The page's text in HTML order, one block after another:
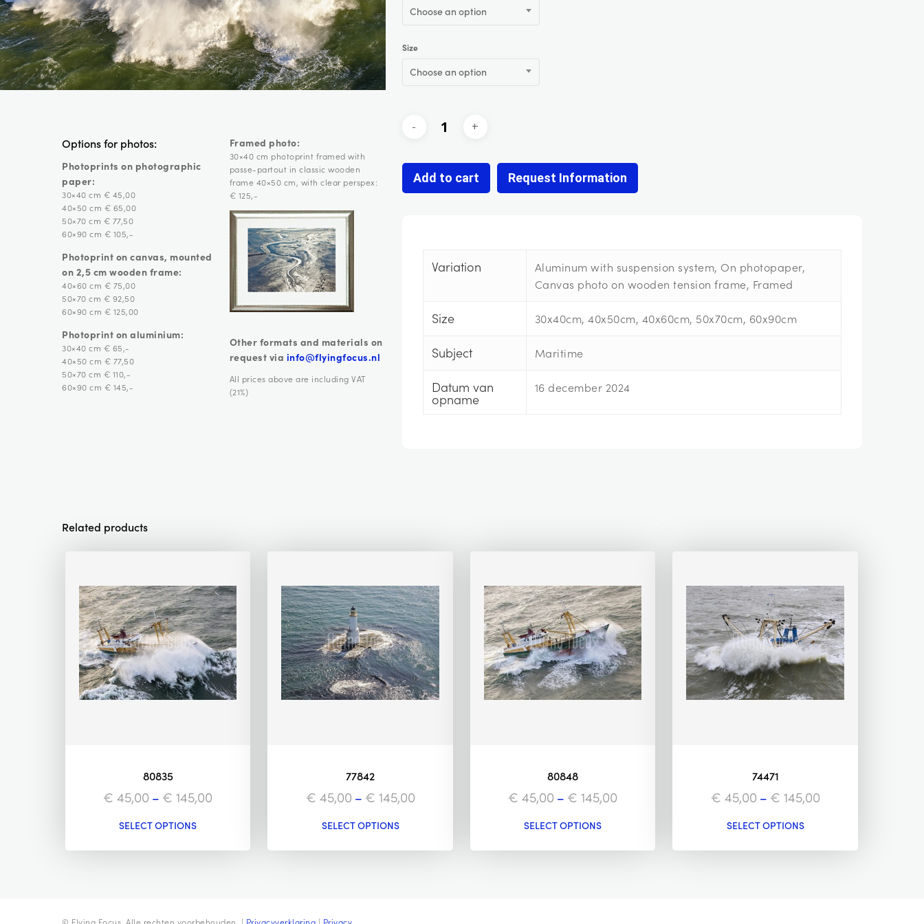
Options for photos:
Photoprints on photographic
paper:
30×40 cm € 45,00
40×50 cm € 65,00
50×70 cm € 77,50
60×90 cm € 105,-
Photoprint on canvas, mounted
on 2,5 cm wooden frame:
40×60 cm € 75,00
50×70 cm € 92,50
60×90 cm € 125,00
Photoprint on aluminium:
30×40 cm € 65,-
40×50 cm € 77,50
50×70 cm € 110,-
60×90 cm € 145,-
Framed photo:
30×40 cm photoprint framed with
passe-partout in classic wooden
frame 40×50 cm, with clear perspex:
€ 125,-
Other formats and materials on
request via info@flyingfocus.nl
All prices above are including VAT
(21%)
Choose an option
Size
Choose an option
Add to cart Request Information
Variation
Aluminum with suspension system, On photopaper,
Canvas photo on wooden tension frame, Framed
Size 30x40cm, 40x50cm, 40x60cm, 50x70cm, 60x90cm
Subject Maritime
Datum van
opname
16 december 2024
Related products
80835
€ 45,00 – € 145,00
SELECT OPTIONS
77842
€ 45,00 – € 145,00
SELECT OPTIONS
80848
€ 45,00 – € 145,00
SELECT OPTIONS
74471
€ 45,00 – € 145,00
SELECT OPTIONS